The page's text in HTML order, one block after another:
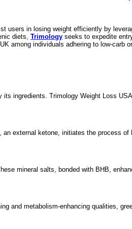
users in losing weight efficiently by
diets,Trimology seeks to expedite
among individuals adhering to low-
ingredients. Trimology Weight Loss
, an external ketone, initiates the process
mineral salts, bonded with BHB,
and metabolism-enhancing qualities,